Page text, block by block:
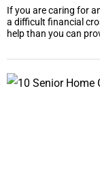
If you are caring for
a difficult financial
help than you can